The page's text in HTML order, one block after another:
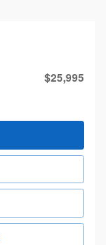
$25,995